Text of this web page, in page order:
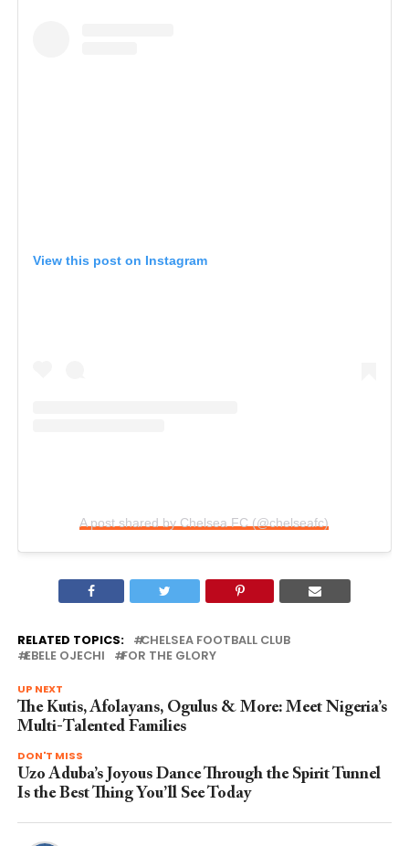
View this post on Instagram
A post shared by Chelsea FC (@chelseafc)
RELATED TOPICS:
CHELSEA FOOTBALL CLUB
EBELE OJECHI
FOR THE GLORY
UP NEXT
The Kutis, Afolayans, Ogulus & More: Meet Nigeria’s
Multi-Talented Families
DON'T MISS
Uzo Aduba’s Joyous Dance Through the Spirit Tunnel
Is the Best Thing You’ll See Today